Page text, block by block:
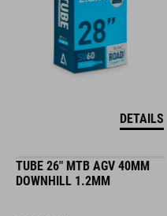
DETAILS
TUBE 26" MTB AGV 40MM
DOWNHILL 1.2MM